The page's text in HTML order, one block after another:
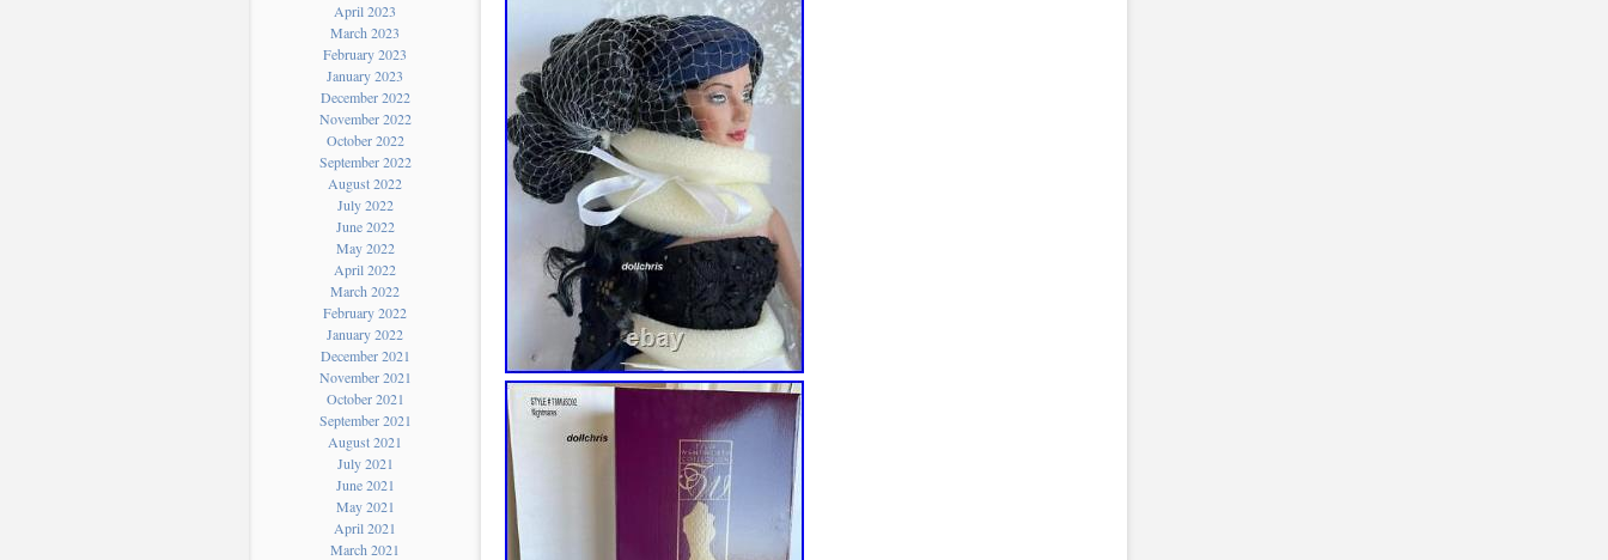
April 2023
March 2023
February 2023
January 2023
December 2022
November 2022
October 2022
September 2022
August 2022
July 2022
June 2022
May 2022
April 2022
March 2022
February 2022
January 2022
December 2021
November 2021
October 2021
September 2021
August 2021
July 2021
June 2021
May 2021
April 2021
March 2021